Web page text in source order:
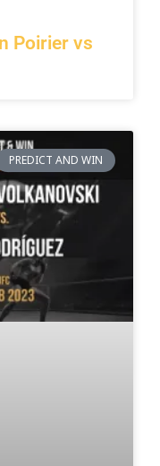
Poirier vs
PREDICT AND WIN